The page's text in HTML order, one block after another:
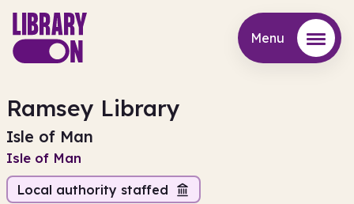
Menu
Ramsey Library
Isle of Man
Isle of Man
Local authority staffed